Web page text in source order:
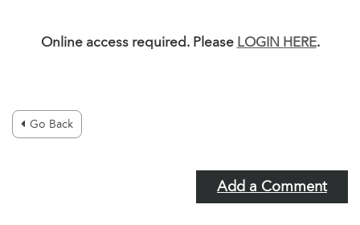
Online access required. Please LOGIN HERE.
Go Back
Add a Comment